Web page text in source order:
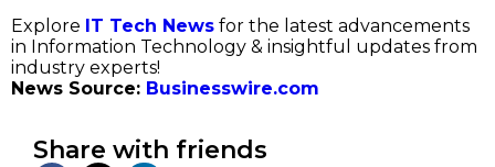
Explore IT Tech News for the latest advancements
in Information Technology & insightful updates from
industry experts!
News Source: Businesswire.com
Share with friends